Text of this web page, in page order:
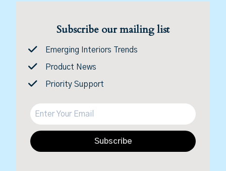
Subscribe our mailing list
Emerging Interiors Trends
Product News
Priority Support
Subscribe